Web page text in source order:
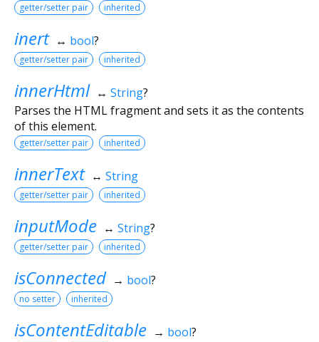
getter/setter pair inherited
inert ↔ bool?
getter/setter pair inherited
innerHtml ↔ String?
Parses the HTML fragment and sets it as the contents
of this element.
getter/setter pair inherited
innerText ↔ String
getter/setter pair inherited
inputMode ↔ String?
getter/setter pair inherited
isConnected → bool?
no setter inherited
isContentEditable → bool?